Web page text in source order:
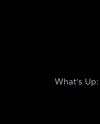
What's